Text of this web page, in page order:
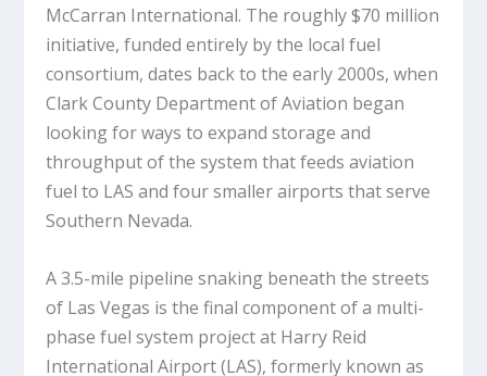
McCarran International. The roughly $70 million
initiative, funded entirely by the local fuel
consortium, dates back to the early 2000s, when
Clark County Department of Aviation began
looking for ways to expand storage and
throughput of the system that feeds aviation
fuel to LAS and four smaller airports that serve
Southern Nevada.
A 3.5-mile pipeline snaking beneath the streets
of Las Vegas is the final component of a multi-
phase fuel system project at Harry Reid
International Airport (LAS), formerly known as